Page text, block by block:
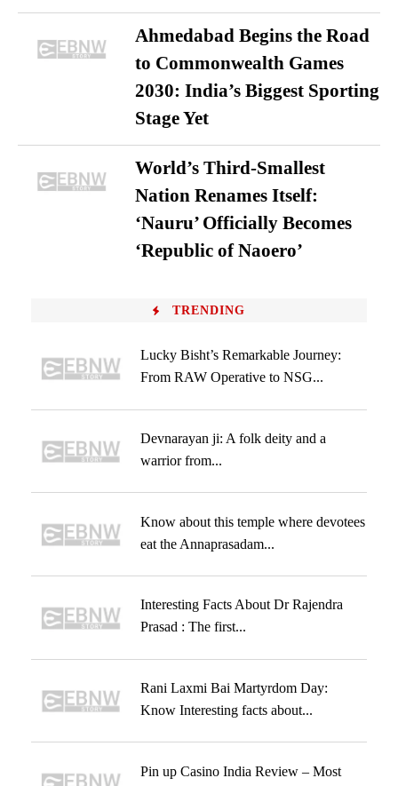
Ahmedabad Begins the Road
to Commonwealth Games
2030: India’s Biggest Sporting
Stage Yet
World’s Third-Smallest
Nation Renames Itself:
‘Nauru’ Officially Becomes
‘Republic of Naoero’
TRENDING
Lucky Bisht’s Remarkable Journey:
From RAW Operative to NSG...
Devnarayan ji: A folk deity and a
warrior from...
Know about this temple where devotees
eat the Annaprasadam...
Interesting Facts About Dr Rajendra
Prasad : The first...
Rani Laxmi Bai Martyrdom Day:
Know Interesting facts about...
Pin up Casino India Review – Most